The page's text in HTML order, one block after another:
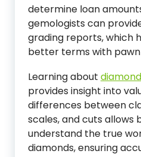
determine loan
gemologists can
grading reports, which
better terms with pawn
Learning about diamond
provides insight into
differences between
scales, and cuts allows
understand the true
diamonds, ensuring